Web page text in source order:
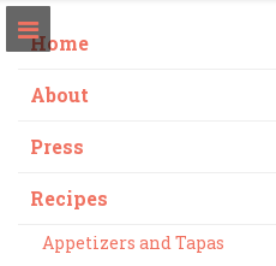
Home
About
Press
Recipes
Appetizers and Tapas